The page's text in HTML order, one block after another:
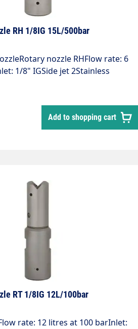
RH 1/8IG 15L/500bar
nozzle RHFlow rate: 6
1/8" IGSide jet 2Stainless
bronze rotating bodyCompact
the toughest depositsLength:
mmWeight: 0.18 kgMax. 1,000 bar
Add to shopping cart
RT 1/8IG 12L/100bar
rate: 12 litres at 100 barInlet: